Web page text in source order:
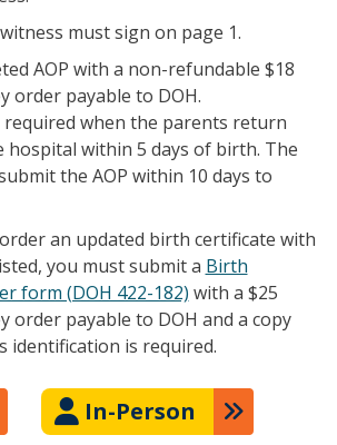
must sign on page 1.
AOP with a non-refundable $18
order payable to DOH.
required when the parents return
hospital within 5 days of birth. The
the AOP within 10 days to
an updated birth certificate with
you must submit a Birth
form (DOH 422-182) with a $25
order payable to DOH and a copy
identification is required.
In-Person